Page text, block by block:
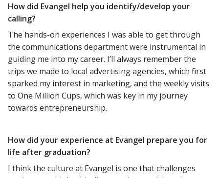
How did Evangel help you identify/develop your
calling?
The hands-on experiences I was able to get through
the communications department were instrumental in
guiding me into my career. I’ll always remember the
trips we made to local advertising agencies, which first
sparked my interest in marketing, and the weekly visits
to One Million Cups, which was key in my journey
towards entrepreneurship.
How did your experience at Evangel prepare you for
life after graduation?
I think the culture at Evangel is one that challenges